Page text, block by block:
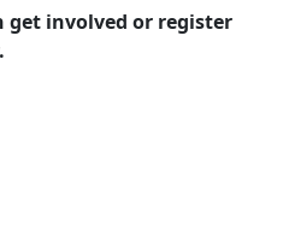
get involved or register